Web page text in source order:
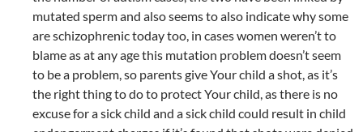
mutated sperm and also seems to also indicate why some
are schizophrenic today too, in cases women weren’t to
blame as at any age this mutation problem doesn’t seem
to be a problem, so parents give Your child a shot, as it’s
the right thing to do to protect Your child, as there is no
excuse for a sick child and a sick child could result in child